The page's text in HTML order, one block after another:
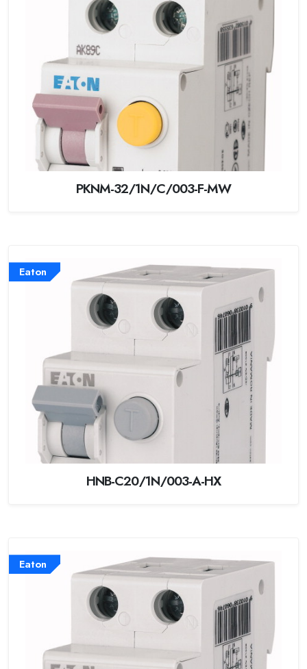
PKNM-32/1N/C/003-F-MW
Eaton
HNB-C20/1N/003-A-HX
Eaton